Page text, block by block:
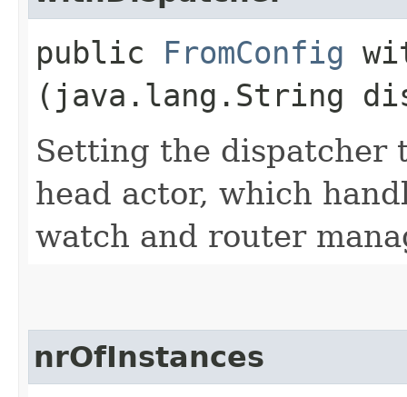
public FromConfig
(java.lang.String
Setting the dispatcher
head actor, which
watch and router
nrOfInstances